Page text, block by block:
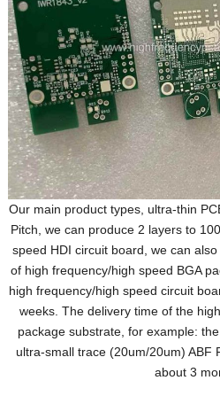
Our main product types, ultra-thin
Pitch, we can produce 2 layers to
speed HDI circuit board, we can
of high frequency/high speed BGA
high frequency/high speed circuit
weeks. The delivery time of the
package substrate, for example:
ultra-small trace (20um/20um) ABF
about 3